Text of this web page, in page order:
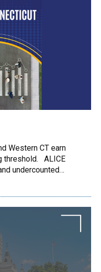
Western CT earn
threshold. ALICE
undercounted…